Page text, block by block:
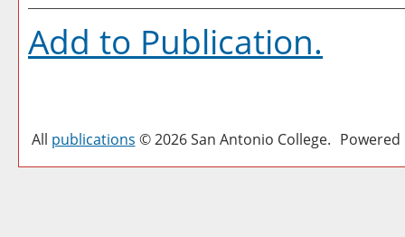
Add to Publication.
All publications © 2026 San Antonio College.